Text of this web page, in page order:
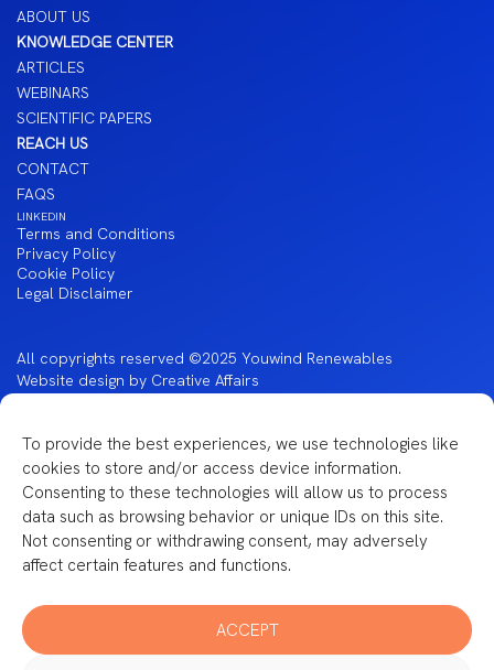
To provide the best experiences, we use technologies like
cookies to store and/or access device information.
Consenting to these technologies will allow us to process
data such as browsing behavior or unique IDs on this site.
Not consenting or withdrawing consent, may adversely
affect certain features and functions.
ACCEPT
ABOUT US
KNOWLEDGE CENTER
ARTICLES
WEBINARS
SCIENTIFIC PAPERS
REACH US
CONTACT
FAQS
LINKEDIN
Terms and Conditions
Privacy Policy
Cookie Policy
Legal Disclaimer
All copyrights reserved ©2025 Youwind Renewables
Website design by Creative Affairs
Financiado por la Unión Europea – NextGenerationEU